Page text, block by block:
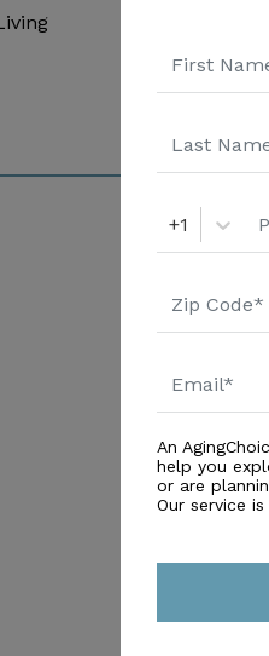
+1
An
help you
or are
Our service